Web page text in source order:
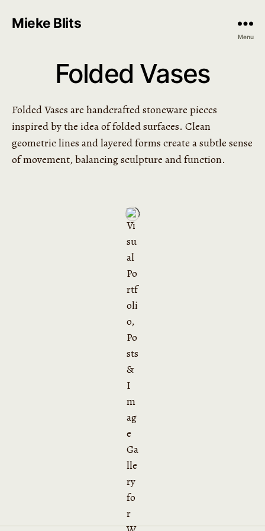
Mieke Blits
Menu
Folded Vases
Folded Vases are handcrafted stoneware pieces
inspired by the idea of folded surfaces. Clean
geometric lines and layered forms create a subtle sense
of movement, balancing sculpture and function.